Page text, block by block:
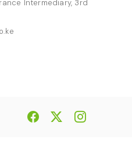
Intermediary, 3rd